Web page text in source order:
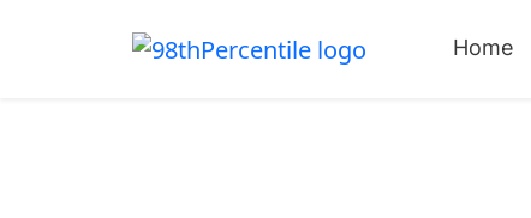
Home